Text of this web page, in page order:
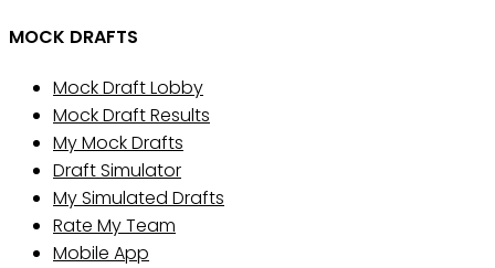
MOCK DRAFTS
Mock Draft Lobby
Mock Draft Results
My Mock Drafts
Draft Simulator
My Simulated Drafts
Rate My Team
Mobile App